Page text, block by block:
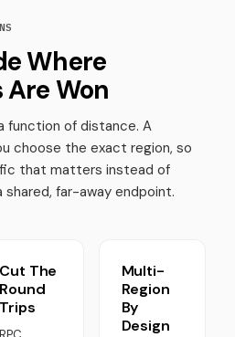
Where
Won
function of distance. A
choose the exact region, so
that matters instead of
far-away endpoint.
Cut The
Round
Trips
Multi-
Region
By
Design